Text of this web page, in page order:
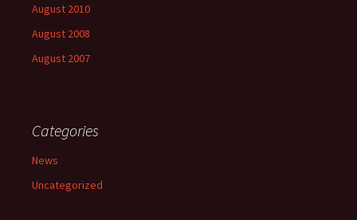
August 2010
August 2008
August 2007
Categories
News
Uncategorized